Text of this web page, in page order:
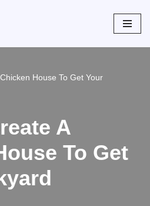
House To Get Your
A
To Get